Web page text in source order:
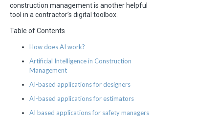
construction management is another helpful
tool in a contractor’s digital toolbox.
Table of Contents
How does AI work?
Artificial Intelligence in Construction
Management
AI-based applications for designers
AI-based applications for estimators
AI based applications for safety managers